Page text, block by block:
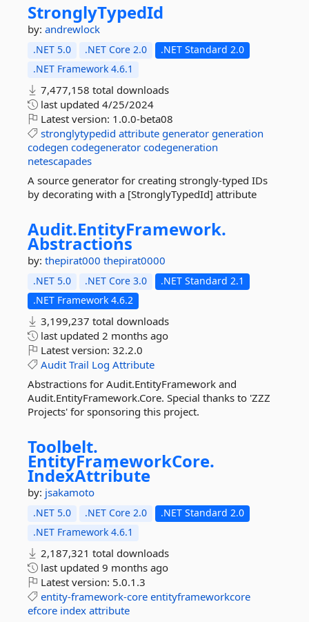
StronglyTypedId
by: andrewlock
.NET 5.0 .NET Core 2.0
.NET Standard 2.0
.NET Framework 4.6.1
7,477,158 total downloads
last updated 4/25/2024
Latest version: 1.0.0-beta08
stronglytypedid attribute generator generation
codegen codegenerator codegeneration
netescapades
A source generator for creating strongly-typed IDs
by decorating with a [StronglyTypedId] attribute
Audit.EntityFramework.
Abstractions
by: thepirat000 thepirat0000
.NET 5.0 .NET Core 3.0
.NET Standard 2.1
.NET Framework 4.6.2
3,199,237 total downloads
last updated 2 months ago
Latest version: 32.2.0
Audit Trail Log Attribute
Abstractions for Audit.EntityFramework and
Audit.EntityFramework.Core. Special thanks to 'ZZZ
Projects' for sponsoring this project.
Toolbelt.
EntityFrameworkCore.
IndexAttribute
by: jsakamoto
.NET 5.0 .NET Core 2.0
.NET Standard 2.0
.NET Framework 4.6.1
2,187,321 total downloads
last updated 9 months ago
Latest version: 5.0.1.3
entity-framework-core entityframeworkcore
efcore index attribute